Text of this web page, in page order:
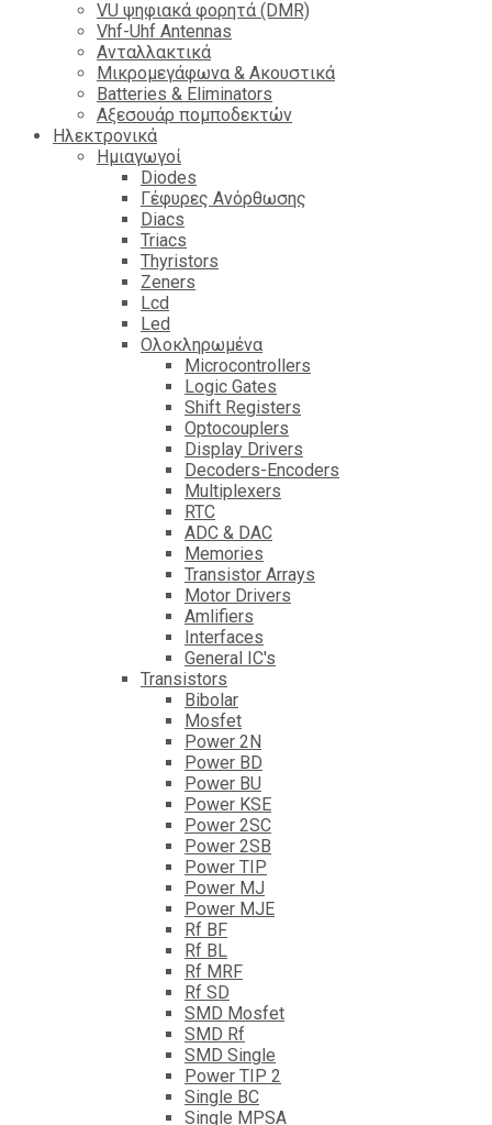
VU ψηφιακά φορητά (DMR)
Vhf-Uhf Antennas
Ανταλλακτικά
Μικρομεγάφωνα & Ακουστικά
Batteries & Eliminators
Αξεσουάρ πομποδεκτών
Hλεκτρονικά
Ημιαγωγοί
Diodes
Γέφυρες Ανόρθωσης
Diacs
Triacs
Thyristors
Zeners
Lcd
Led
Ολοκληρωμένα
Microcontrollers
Logic Gates
Shift Registers
Optocouplers
Display Drivers
Decoders-Encoders
Multiplexers
RTC
ADC & DAC
Memories
Transistor Arrays
Motor Drivers
Amlifiers
Interfaces
General IC's
Transistors
Bibolar
Mosfet
Power 2N
Power BD
Power BU
Power KSE
Power 2SC
Power 2SB
Power TIP
Power MJ
Power MJE
Rf BF
Rf BL
Rf MRF
Rf SD
SMD Mosfet
SMD Rf
SMD Single
Power TIP 2
Single BC
Single MPSA